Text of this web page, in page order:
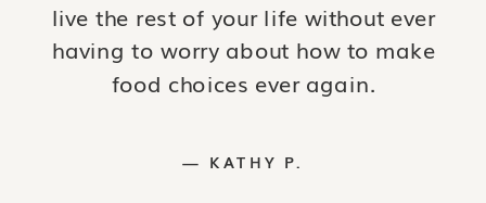
live the rest of your life without ever
having to worry about how to make
food choices ever again.
— KATHY P.